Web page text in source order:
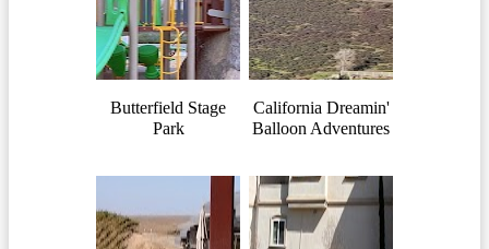
Butterfield Stage
Park
California Dreamin'
Balloon Adventures